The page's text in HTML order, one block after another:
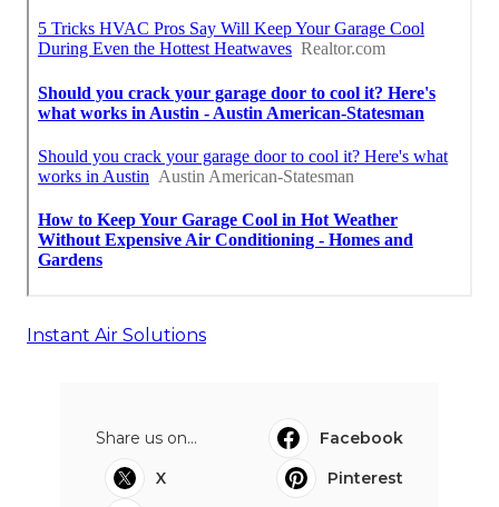
Instant Air Solutions
Share us on...
Facebook
X
Pinterest